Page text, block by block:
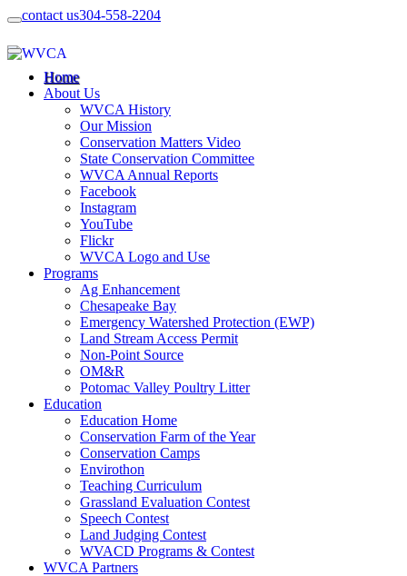
contact us304-558-2204
Home
About Us
WVCA History
Our Mission
Conservation Matters Video
State Conservation Committee
WVCA Annual Reports
Facebook
Instagram
YouTube
Flickr
WVCA Logo and Use
Programs
Ag Enhancement
Chesapeake Bay
Emergency Watershed Protection (EWP)
Land Stream Access Permit
Non-Point Source
OM&R
Potomac Valley Poultry Litter
Education
Education Home
Conservation Farm of the Year
Conservation Camps
Envirothon
Teaching Curriculum
Grassland Evaluation Contest
Speech Contest
Land Judging Contest
WVACD Programs & Contest
WVCA Partners